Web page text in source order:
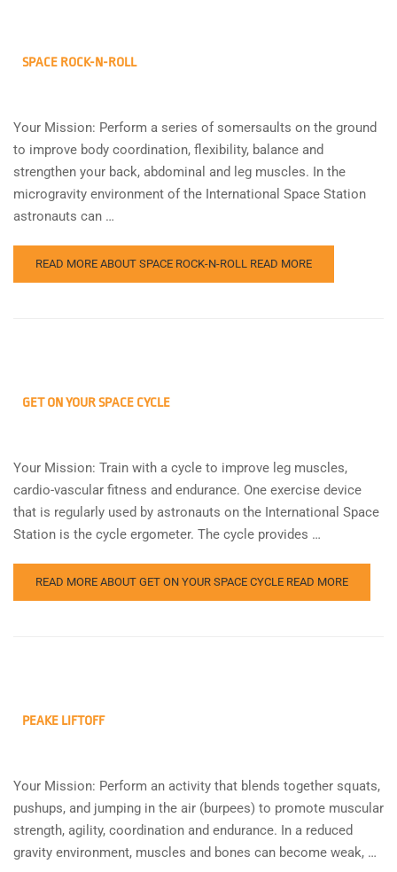
SPACE ROCK-N-ROLL
Your Mission: Perform a series of somersaults on the ground
to improve body coordination, flexibility, balance and
strengthen your back, abdominal and leg muscles. In the
microgravity environment of the International Space Station
astronauts can …
READ MORE ABOUT SPACE ROCK-N-ROLL READ MORE
GET ON YOUR SPACE CYCLE
Your Mission: Train with a cycle to improve leg muscles,
cardio-vascular fitness and endurance. One exercise device
that is regularly used by astronauts on the International Space
Station is the cycle ergometer. The cycle provides …
READ MORE ABOUT GET ON YOUR SPACE CYCLE READ MORE
PEAKE LIFTOFF
Your Mission: Perform an activity that blends together squats,
pushups, and jumping in the air (burpees) to promote muscular
strength, agility, coordination and endurance. In a reduced
gravity environment, muscles and bones can become weak, …